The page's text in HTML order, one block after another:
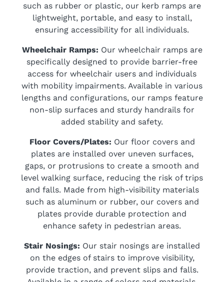
such as rubber or plastic, our kerb ramps are
lightweight, portable, and easy to install,
ensuring accessibility for all individuals.
Wheelchair Ramps: Our wheelchair ramps are
specifically designed to provide barrier-free
access for wheelchair users and individuals
with mobility impairments. Available in various
lengths and configurations, our ramps feature
non-slip surfaces and sturdy handrails for
added stability and safety.
Floor Covers/Plates: Our floor covers and
plates are installed over uneven surfaces,
gaps, or protrusions to create a smooth and
level walking surface, reducing the risk of trips
and falls. Made from high-visibility materials
such as aluminum or rubber, our covers and
plates provide durable protection and
enhance safety in pedestrian areas.
Stair Nosings: Our stair nosings are installed
on the edges of stairs to improve visibility,
provide traction, and prevent slips and falls.